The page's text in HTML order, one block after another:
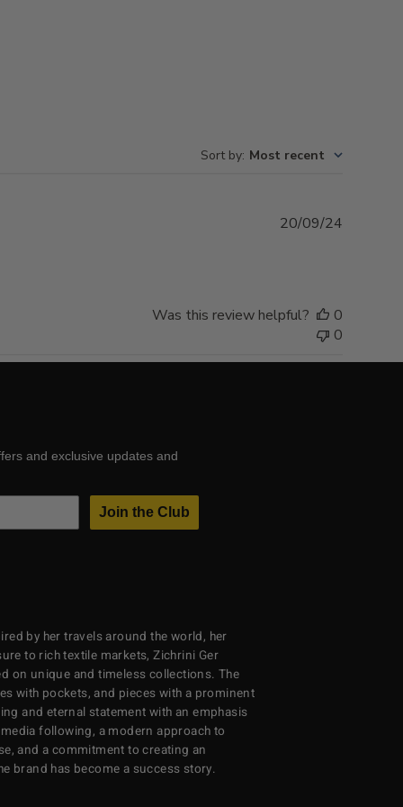
Sort by: Most recent
20/09/24
Was this review helpful?
0
0
and exclusive updates and
Join the Club
by her travels around the world, her
to rich textile markets, Zichrini Ger
on unique and timeless collections. The
with pockets, and pieces with a prominent
and eternal statement with an emphasis
following, a modern approach to
and a commitment to creating an
brand has become a success story.